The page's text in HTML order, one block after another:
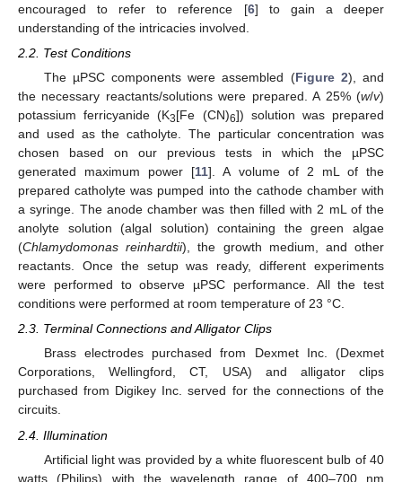
encouraged to refer to reference [6] to gain a deeper
understanding of the intricacies involved.
2.2. Test Conditions
The µPSC components were assembled (Figure 2), and
the necessary reactants/solutions were prepared. A 25% (w/v)
potassium ferricyanide (K3[Fe (CN)6]) solution was prepared
and used as the catholyte. The particular concentration was
chosen based on our previous tests in which the µPSC
generated maximum power [11]. A volume of 2 mL of the
prepared catholyte was pumped into the cathode chamber with
a syringe. The anode chamber was then filled with 2 mL of the
anolyte solution (algal solution) containing the green algae
(Chlamydomonas reinhardtii), the growth medium, and other
reactants. Once the setup was ready, different experiments
were performed to observe µPSC performance. All the test
conditions were performed at room temperature of 23 °C.
2.3. Terminal Connections and Alligator Clips
Brass electrodes purchased from Dexmet Inc. (Dexmet
Corporations, Wellingford, CT, USA) and alligator clips
purchased from Digikey Inc. served for the connections of the
circuits.
2.4. Illumination
Artificial light was provided by a white fluorescent bulb of 40
watts (Philips) with the wavelength range of 400–700 nm